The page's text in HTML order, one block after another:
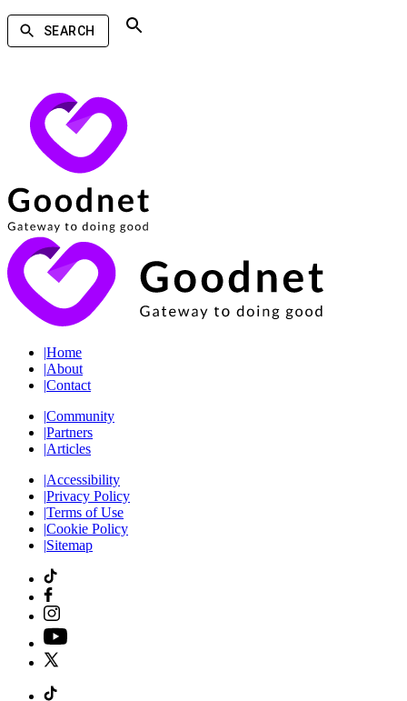
SEARCH
|Home
|About
|Contact
|Community
|Partners
|Articles
|Accessibility
|Privacy Policy
|Terms of Use
|Cookie Policy
|Sitemap